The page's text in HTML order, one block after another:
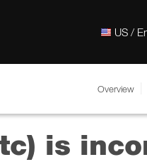
US /
Overview
is